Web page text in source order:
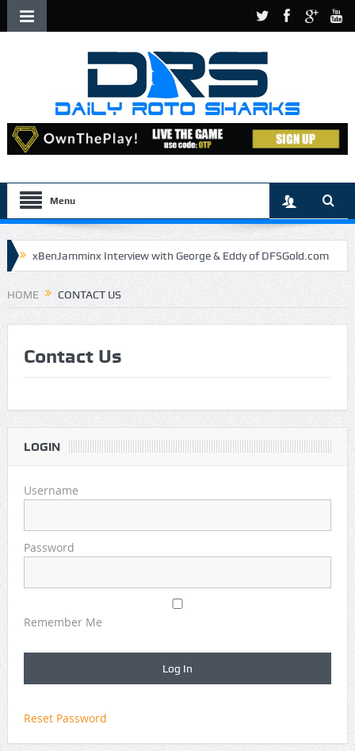
Menu
xBenJamminx Interview with George & Eddy of DFSGold.com
U.S. Open- Draftkings Millionaire Maker
U.S. Open- Top Plays The Daily Doctor’s Note 6-9
xBenJamminx Interview with @EvanSilva Senior NFL Editor
The Daily Doctor’s Note 6-2 (Main)
HOME CONTACT US
Contact Us
LOGIN
Username
Password
Remember Me
Reset Password